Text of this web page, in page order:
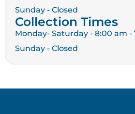
Sunday - Closed
Collection Times
Monday- Saturday - 8:00 am -
Sunday - Closed